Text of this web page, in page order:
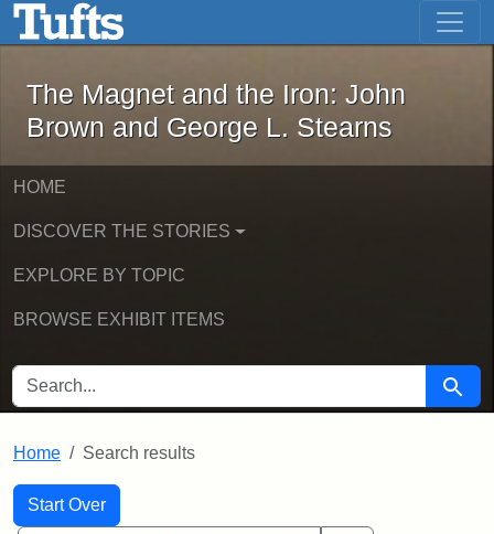
Skip to main content Skip to first result
The Magnet and the Iron: John
The Magnet and the Iron: John
Brown and George L. Stearns
HOME
DISCOVER THE STORIES
EXPLORE BY TOPIC
BROWSE EXHIBIT ITEMS
SEARCH FOR Search
Home Search results
Search
Search Constraints
Start Over
You searched for: